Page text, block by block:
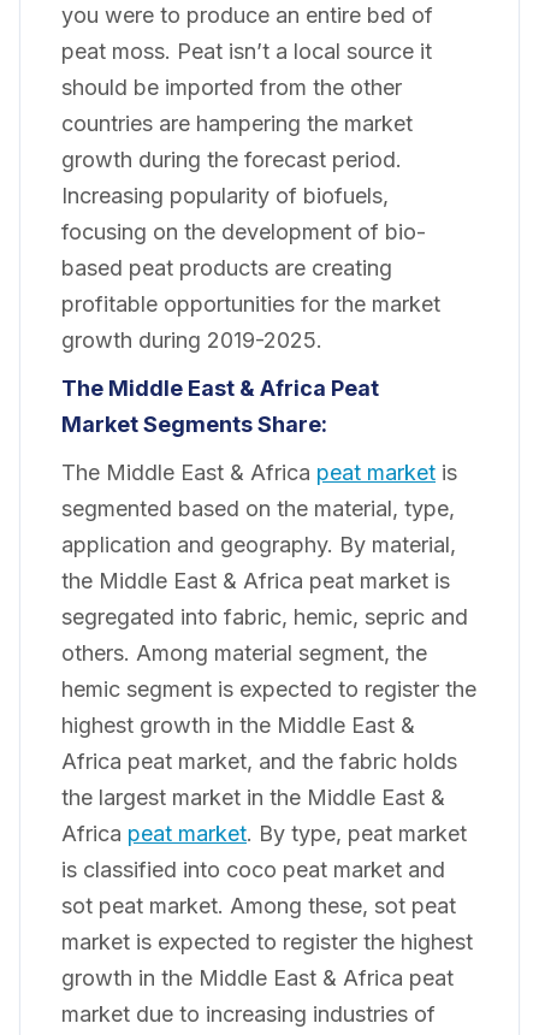
you were to produce an entire bed of
peat moss. Peat isn’t a local source it
should be imported from the other
countries are hampering the market
growth during the forecast period.
Increasing popularity of biofuels,
focusing on the development of bio-
based peat products are creating
profitable opportunities for the market
growth during 2019-2025.
The Middle East & Africa Peat
Market Segments Share:
The Middle East & Africa peat market is
segmented based on the material, type,
application and geography. By material,
the Middle East & Africa peat market is
segregated into fabric, hemic, sepric and
others. Among material segment, the
hemic segment is expected to register the
highest growth in the Middle East &
Africa peat market, and the fabric holds
the largest market in the Middle East &
Africa peat market. By type, peat market
is classified into coco peat market and
sot peat market. Among these, sot peat
market is expected to register the highest
growth in the Middle East & Africa peat
market due to increasing industries of